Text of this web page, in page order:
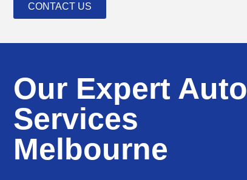
CONTACT US
Our Expert Auto
Services
Melbourne